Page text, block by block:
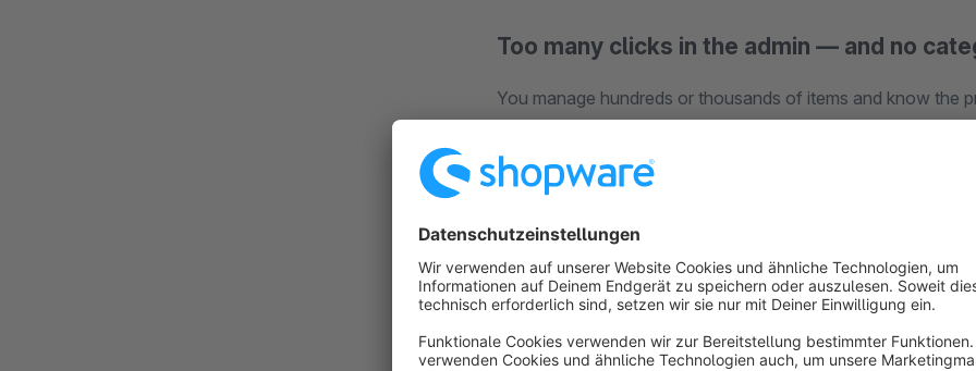
Too many clicks in the admin — and no
You manage hundreds or thousands of items and know the
that lets you find and
setup. Orders, customers and documents often show too
clicks every time — and your team repeats the same filters.
In growing shops with B2B, support workloads or large
What sales knows by heart only appears in the admin after